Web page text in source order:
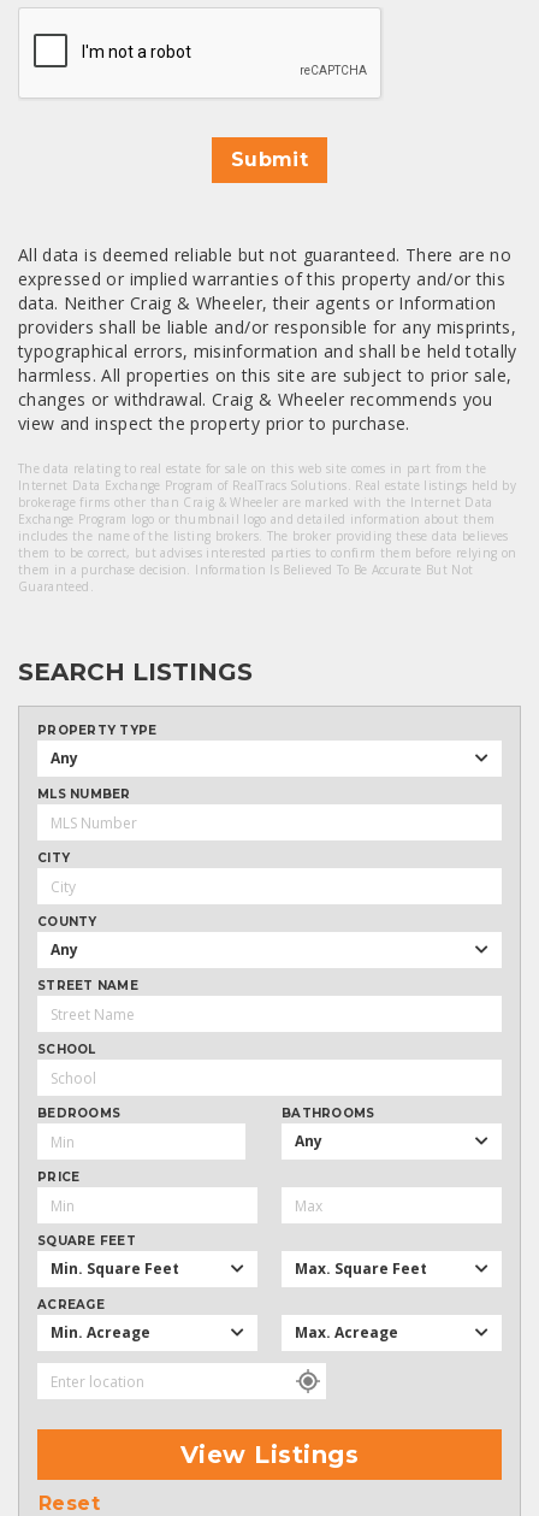
CAPTCHA
Submit
All data is deemed reliable but not guaranteed. There are no
expressed or implied warranties of this property and/or this
data. Neither Craig & Wheeler, their agents or Information
providers shall be liable and/or responsible for any misprints,
typographical errors, misinformation and shall be held totally
harmless. All properties on this site are subject to prior sale,
changes or withdrawal. Craig & Wheeler recommends you
view and inspect the property prior to purchase.
The data relating to real estate for sale on this web site comes in part from the
Internet Data Exchange Program of RealTracs Solutions. Real estate listings held by
brokerage firms other than Craig & Wheeler are marked with the Internet Data
Exchange Program logo or thumbnail logo and detailed information about them
includes the name of the listing brokers. The broker providing these data believes
them to be correct, but advises interested parties to confirm them before relying on
them in a purchase decision. Information Is Believed To Be Accurate But Not
Guaranteed.
SEARCH LISTINGS
PROPERTY TYPE
Any
MLS NUMBER
CITY
COUNTY
Any
STREET NAME
SCHOOL
BEDROOMS BATHROOMS
Any
PRICE
SQUARE FEET
Min. Square Feet Max. Square Feet
ACREAGE
Min. Acreage Max. Acreage
View Listings
Reset